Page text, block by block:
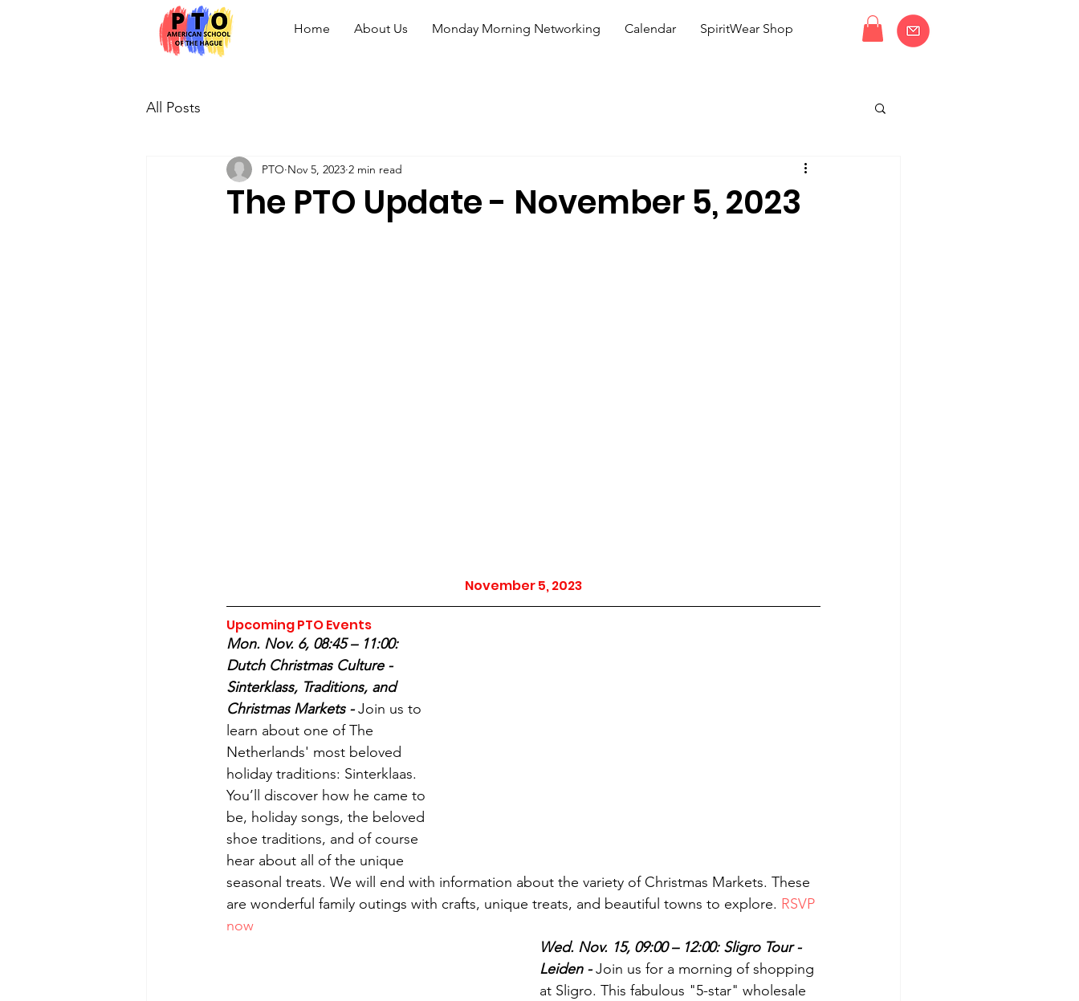
Home About Us Monday Morning Networking Calendar SpiritWear Shop
All Posts
The PTO Update - November 5, 2023
PTO Nov 5, 2023 2 min read
November 5, 2023
Upcoming PTO Events
Mon. Nov. 6, 08:45 – 11:00:
Dutch Christmas Culture -
Sinterklass, Traditions, and
Christmas Markets - Join us to
learn about one of The
Netherlands' most beloved
holiday traditions: Sinterklaas.
You’ll discover how he came to
be, holiday songs, the beloved
shoe traditions, and of course
hear about all of the unique
seasonal treats. We will end with information about the variety of Christmas Markets. These
are wonderful family outings with crafts, unique treats, and beautiful towns to explore. RSVP
now
Wed. Nov. 15, 09:00 – 12:00: Sligro Tour -
Leiden - Join us for a morning of shopping
at Sligro. This fabulous "5-star" wholesale